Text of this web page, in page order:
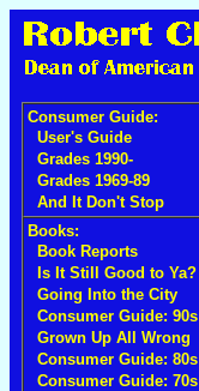
Consumer Guide:
User's Guide
Grades 1990-
Grades 1969-89
And It Don't Stop
Books:
Book Reports
Is It Still Good to Ya?
Going Into the City
Consumer Guide: 90s
Grown Up All Wrong
Consumer Guide: 80s
Consumer Guide: 70s